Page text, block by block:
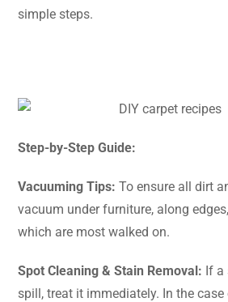
simple ​‍​‌‍​‍‌​‍​‌‍​‍‌steps.
Step-by-Step Guide:
Vacuuming​‍​‌‍​‍‌​‍​‌‍​‍‌ Tips: To ensure all dirt
vacuum under furniture, along
which are most walked on.
Spot Cleaning & Stain Removal: If a
spill, treat it immediately. In the